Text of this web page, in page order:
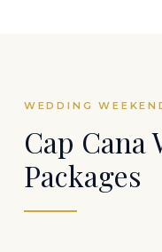
WEDDING
Cap Cana
Packages